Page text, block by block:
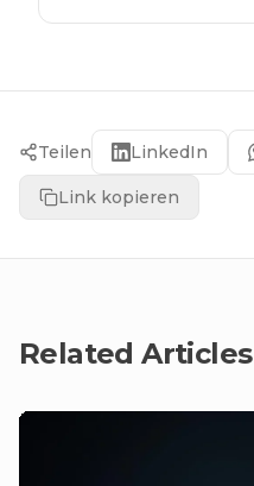
Teilen LinkedIn
Link kopieren
Related Articles